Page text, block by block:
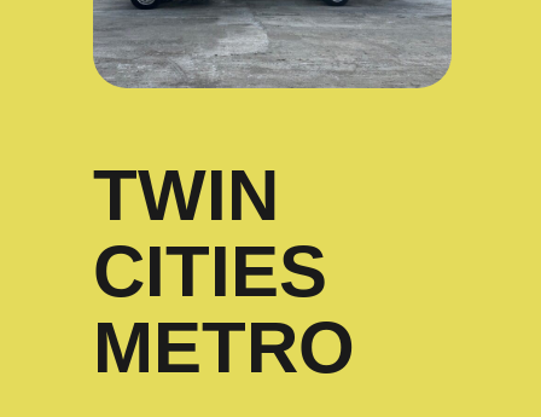
TWIN
CITIES
METRO